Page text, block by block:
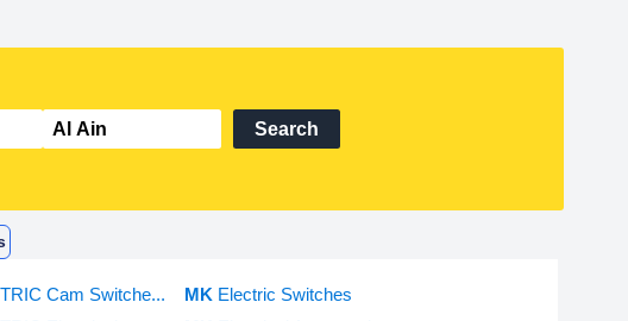
Search
Cam Switche...
MK Electric Switches